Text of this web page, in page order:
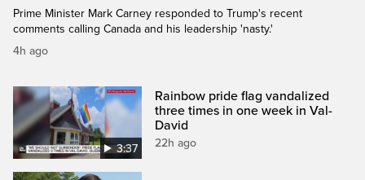
Prime Minister Mark Carney responded to Trump's recent
comments calling Canada and his leadership 'nasty.'
4h ago
3:37
Rainbow pride flag vandalized
three times in one week in Val-
David
22h ago